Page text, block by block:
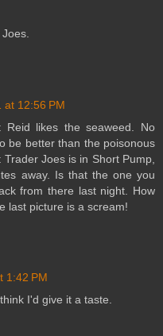
at 12:56 PM
likes the seaweed. No
be better than the poisonous
Joes is in Short Pump,
away. Is that the one you
from there last night. How
last picture is a scream!
1:42 PM
I'd give it a taste.